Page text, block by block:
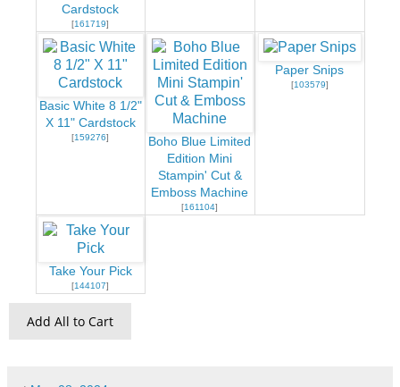
Cardstock
[161719]
Basic White 8 1/2"
X 11" Cardstock
[159276]
Boho Blue Limited
Edition Mini
Stampin' Cut &
Emboss Machine
[161104]
Paper Snips
[103579]
Take Your Pick
[144107]
Add All to Cart